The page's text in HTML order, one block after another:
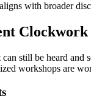
with broader
still be heard
workshops are